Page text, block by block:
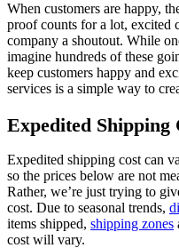
When customers are happy,
proof counts for a lot, excited
company a shoutout. While
imagine hundreds of these
keep customers happy and
services is a simple way to
Expedited Shipping
Expedited shipping cost can
so the prices below are not
Rather, we’re just trying to
cost. Due to seasonal trends,
items shipped, shipping zones
cost will vary.